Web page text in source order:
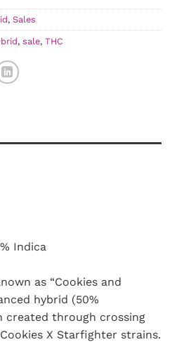
, Sales
, sale, THC
Indica
as “Cookies and
hybrid (50%
created through crossing
X Starfighter strains.